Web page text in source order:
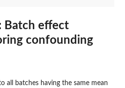
Batch effect
confounding
all batches having the same mean